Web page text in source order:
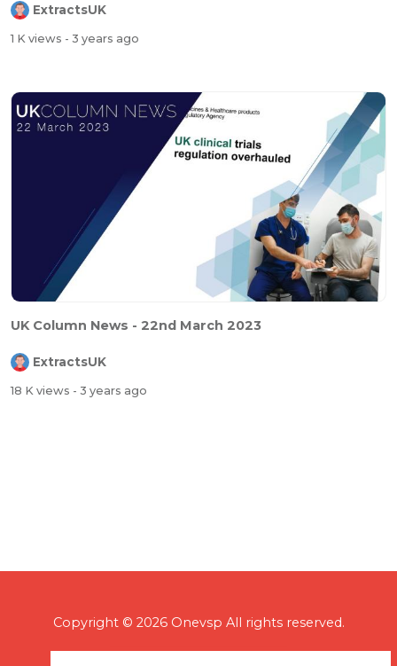
ExtractsUK
1 K views - 3 years ago
⁣UK Column News - 22nd March 2023
ExtractsUK
18 K views - 3 years ago
Copyright © 2026 Onevsp All rights reserved.